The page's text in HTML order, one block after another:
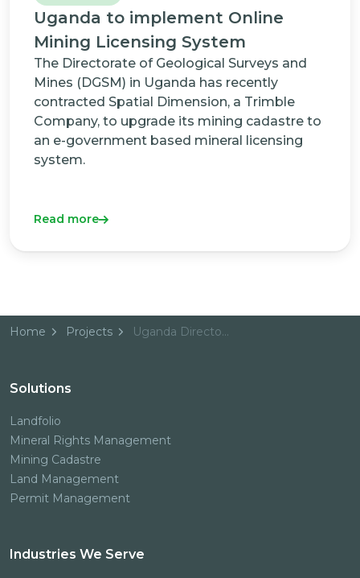
Uganda to implement Online
Mining Licensing System
The Directorate of Geological Surveys and
Mines (DGSM) in Uganda has recently
contracted Spatial Dimension, a Trimble
Company, to upgrade its mining cadastre to
an e-government based mineral licensing
system.
Read more
Home Projects Uganda Directorate of Geological Surveys and Mines
Solutions
Landfolio
Mineral Rights Management
Mining Cadastre
Land Management
Permit Management
Industries We Serve